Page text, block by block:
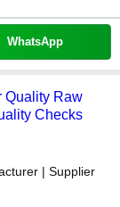
WhatsApp
Quality Raw
Checks
| Supplier